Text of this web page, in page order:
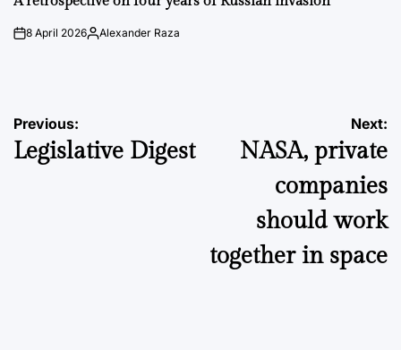
on8 April 2026Posted
Alexander Raza
Post
navigation
Previous:
Legislative Digest
Next:
NASA, private
companies
should work
together in space